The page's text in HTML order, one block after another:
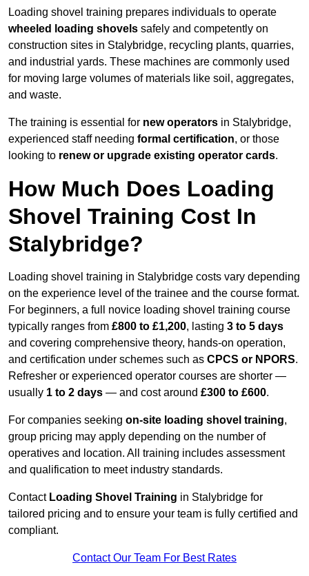
Loading shovel training prepares individuals to operate
wheeled loading shovels safely and competently on
construction sites in Stalybridge, recycling plants, quarries,
and industrial yards. These machines are commonly used
for moving large volumes of materials like soil, aggregates,
and waste.
The training is essential for new operators in Stalybridge,
experienced staff needing formal certification, or those
looking to renew or upgrade existing operator cards.
How Much Does Loading
Shovel Training Cost In
Stalybridge?
Loading shovel training in Stalybridge costs vary depending
on the experience level of the trainee and the course format.
For beginners, a full novice loading shovel training course
typically ranges from £800 to £1,200, lasting 3 to 5 days
and covering comprehensive theory, hands-on operation,
and certification under schemes such as CPCS or NPORS.
Refresher or experienced operator courses are shorter —
usually 1 to 2 days — and cost around £300 to £600.
For companies seeking on-site loading shovel training,
group pricing may apply depending on the number of
operatives and location. All training includes assessment
and qualification to meet industry standards.
Contact Loading Shovel Training in Stalybridge for
tailored pricing and to ensure your team is fully certified and
compliant.
Contact Our Team For Best Rates